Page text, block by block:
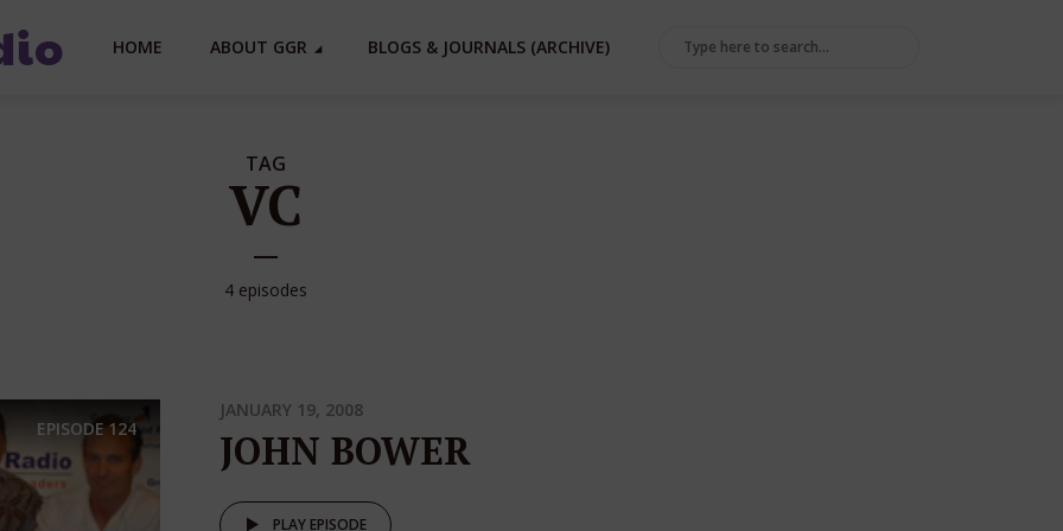
HOME ABOUT GGR BLOGS & JOURNALS (ARCHIVE)
TAG
VC
4 episodes
EPISODE124
JANUARY 19, 2008
JOHN BOWER
PLAY EPISODE